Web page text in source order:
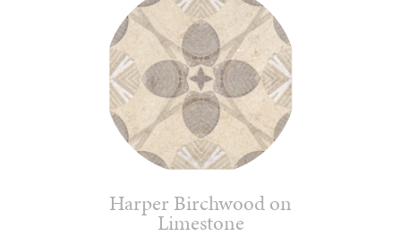
Harper Birchwood on
Limestone